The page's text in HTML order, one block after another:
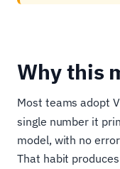
Why this
Most teams adopt
single number it
model, with no
That habit